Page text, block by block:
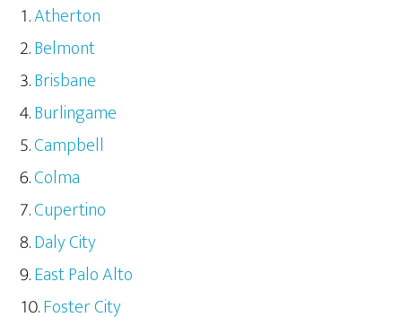
Atherton
Belmont
Brisbane
Burlingame
Campbell
Colma
Cupertino
Daly City
East Palo Alto
Foster City